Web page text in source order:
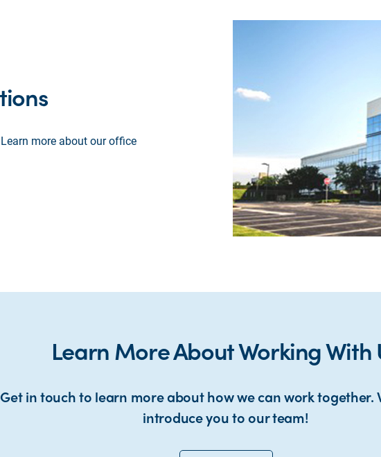
more about our office
Learn More About Working With
Get in touch to learn more about how we can work together.
introduce you to our team!